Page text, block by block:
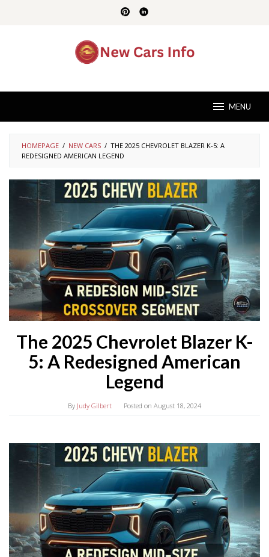
MENU
HOMEPAGE / NEW CARS / THE 2025 CHEVROLET BLAZER K-5: A
REDESIGNED AMERICAN LEGEND
The 2025 Chevrolet Blazer K-
5: A Redesigned American
Legend
By Judy Gilbert Posted on August 18, 2024